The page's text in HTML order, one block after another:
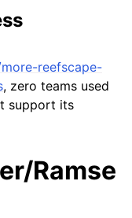
reefscape-
, zero teams used
support its
Ramse